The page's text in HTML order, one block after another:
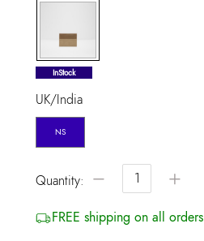
selected
InStock
UK/India
NS
Quantity: − +
FREE shipping on all orders